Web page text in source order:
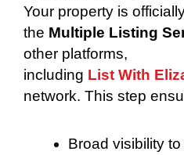
Your property is
the Multiple Listing
other platforms,
including List With
network. This step
Broad visibility